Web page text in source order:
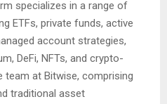
specializes in a range of
ETFs, private funds, active
account strategies,
DeFi, NFTs, and crypto-
team at Bitwise, comprising
traditional asset